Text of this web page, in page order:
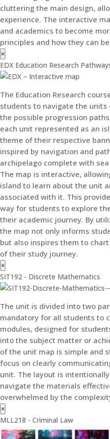
cluttering the main design,
experience. The interactive
and academics to become
principles and how they can
×
EDX Education Research
The Education Research
students to navigate the
the possible progression
each unit represented as an
theme of their respective
inspired by navigation and
archipelago complete with
The map is interactive,
island to learn about the unit
associated with it. This
way for students to explore
their academic journey. By
the map not only informs
but also inspires them to
of their study journey.
×
SIT192 - Discrete Mathematics
The unit is divided into two
mandatory for all students to
modules, designed for
into the subject matter or
of the unit map is simple and
focus on clearly
unit. The layout is
navigate the materials
overwhelmed by the
×
MLL218 - Criminal Law